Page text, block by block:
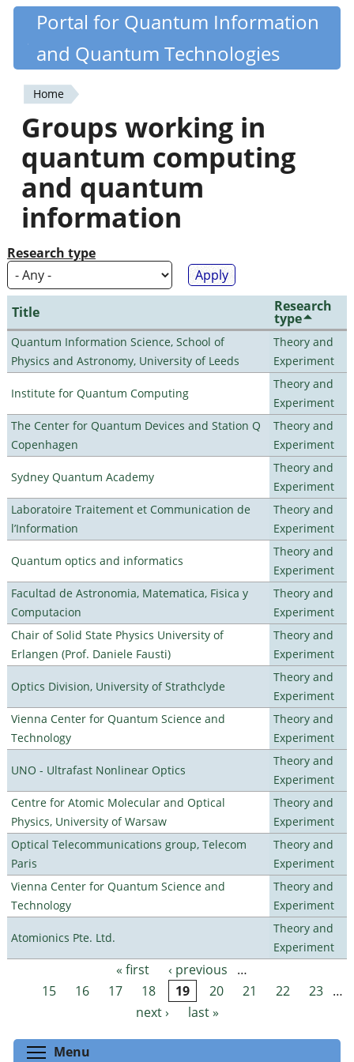
Skip
content
Quantiki
Portal for Quantum Information
and Quantum Technologies
You
are
here
Home
Groups working in
quantum computing
and quantum
information
Research type
Title Research
type
Quantum Information Science, School of
Physics and Astronomy, University of Leeds
Theory and
Experiment
Institute for Quantum Computing
Theory and
Experiment
The Center for Quantum Devices and Station Q
Copenhagen
Theory and
Experiment
Sydney Quantum Academy
Theory and
Experiment
Laboratoire Traitement et Communication de
l’Information
Theory and
Experiment
Quantum optics and informatics
Theory and
Experiment
Facultad de Astronomia, Matematica, Fisica y
Computacion
Theory and
Experiment
Chair of Solid State Physics University of
Erlangen (Prof. Daniele Fausti)
Theory and
Experiment
Optics Division, University of Strathclyde
Theory and
Experiment
Vienna Center for Quantum Science and
Technology
Theory and
Experiment
UNO - Ultrafast Nonlinear Optics
Theory and
Experiment
Centre for Atomic Molecular and Optical
Physics, University of Warsaw
Theory and
Experiment
Optical Telecommunications group, Telecom
Paris
Theory and
Experiment
Vienna Center for Quantum Science and
Technology
Theory and
Experiment
Atomionics Pte. Ltd.
Theory and
Experiment
Pages « first ‹ previous
…
15
16 17 18 19 20 21 22 23 …
next ›
last »
Menu